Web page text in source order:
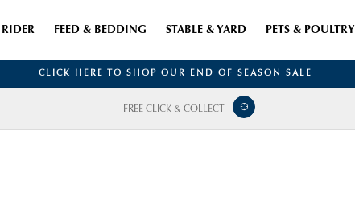
RIDER FEED & BEDDING STABLE & YARD PETS & POULTRY
CLICK HERE TO SHOP OUR END OF SEASON SALE
FREE CLICK & COLLECT